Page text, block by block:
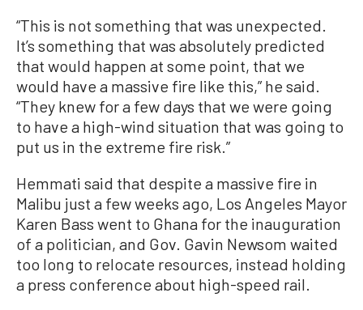
“This is not something that was unexpected.
It’s something that was absolutely predicted
that would happen at some point, that we
would have a massive fire like this,” he said.
“They knew for a few days that we were going
to have a high-wind situation that was going to
put us in the extreme fire risk.”
Hemmati said that despite a massive fire in
Malibu just a few weeks ago, Los Angeles Mayor
Karen Bass went to Ghana for the inauguration
of a politician, and Gov. Gavin Newsom waited
too long to relocate resources, instead holding
a press conference about high-speed rail.